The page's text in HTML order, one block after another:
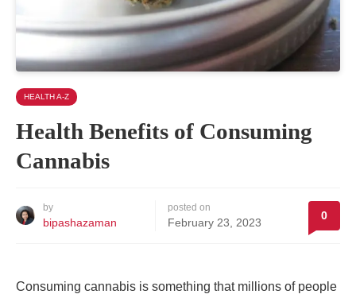
HEALTH A-Z
Health Benefits of Consuming
Cannabis
by
bipashazaman
posted on
February 23, 2023
0
Consuming cannabis is something that millions of people